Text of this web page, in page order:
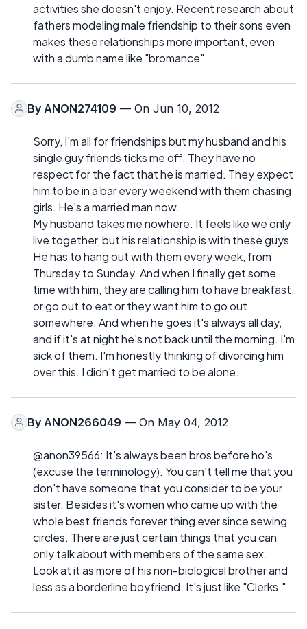
activities she doesn't enjoy. Recent research about
fathers modeling male friendship to their sons even
makes these relationships more important, even
with a dumb name like "bromance".
By ANON274109 — On Jun 10, 2012
Sorry, I'm all for friendships but my husband and his
single guy friends ticks me off. They have no
respect for the fact that he is married. They expect
him to be in a bar every weekend with them chasing
girls. He's a married man now.
My husband takes me nowhere. It feels like we only
live together, but his relationship is with these guys.
He has to hang out with them every week, from
Thursday to Sunday. And when I finally get some
time with him, they are calling him to have breakfast,
or go out to eat or they want him to go out
somewhere. And when he goes it's always all day,
and if it's at night he's not back until the morning. I'm
sick of them. I'm honestly thinking of divorcing him
over this. I didn't get married to be alone.
By ANON266049 — On May 04, 2012
@anon39566: It's always been bros before ho's
(excuse the terminology). You can't tell me that you
don't have someone that you consider to be your
sister. Besides it's women who came up with the
whole best friends forever thing ever since sewing
circles. There are just certain things that you can
only talk about with members of the same sex.
Look at it as more of his non-biological brother and
less as a borderline boyfriend. It's just like "Clerks."